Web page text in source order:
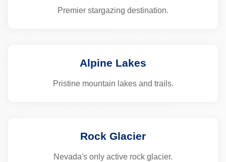
Premier stargazing destination.
Alpine Lakes
Pristine mountain lakes and trails.
Rock Glacier
Nevada's only active rock glacier.